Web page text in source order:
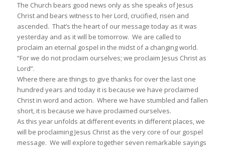
The Church bears good news only as she speaks of Jesus
Christ and bears witness to her Lord, crucified, risen and
ascended. That’s the heart of our message today as it was
yesterday and as it will be tomorrow. We are called to
proclaim an eternal gospel in the midst of a changing world.
“For we do not proclaim ourselves; we proclaim Jesus Christ as
Lord”.
Where there are things to give thanks for over the last one
hundred years and today it is because we have proclaimed
Christ in word and action. Where we have stumbled and fallen
short, it is because we have proclaimed ourselves.
As this year unfolds at different events in different places, we
will be proclaiming Jesus Christ as the very core of our gospel
message. We will explore together seven remarkable sayings